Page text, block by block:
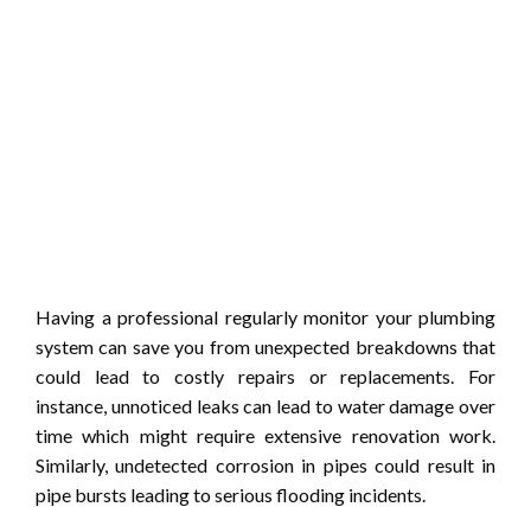
Having a professional regularly monitor your plumbing
system can save you from unexpected breakdowns that
could lead to costly repairs or replacements. For
instance, unnoticed leaks can lead to water damage over
time which might require extensive renovation work.
Similarly, undetected corrosion in pipes could result in
pipe bursts leading to serious flooding incidents.